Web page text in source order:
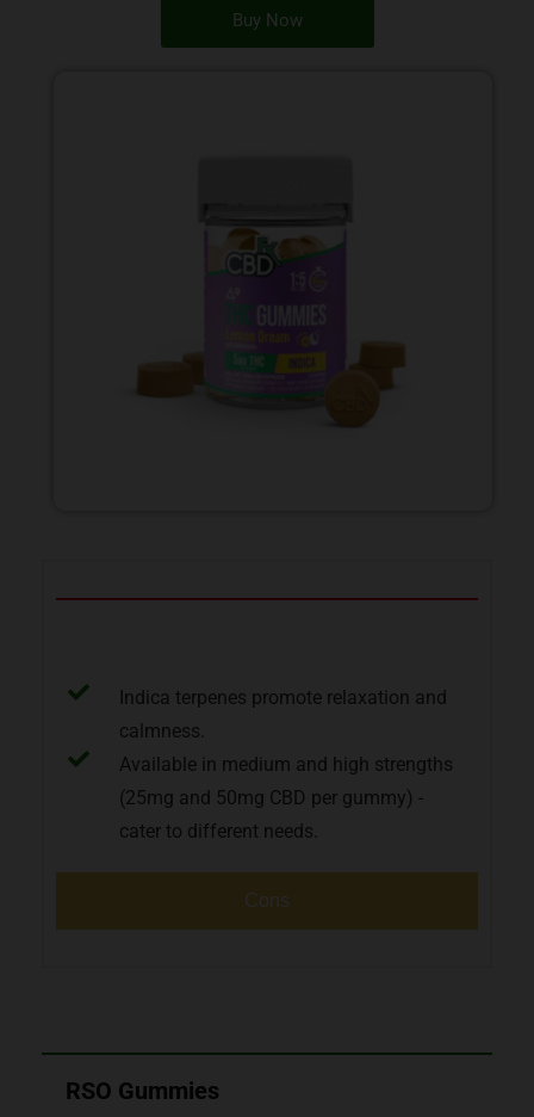
Buy Now
Cons
Indica terpenes promote relaxation and
calmness.
Available in medium and high strengths
(25mg and 50mg CBD per gummy) -
cater to different needs.
RSO Gummies